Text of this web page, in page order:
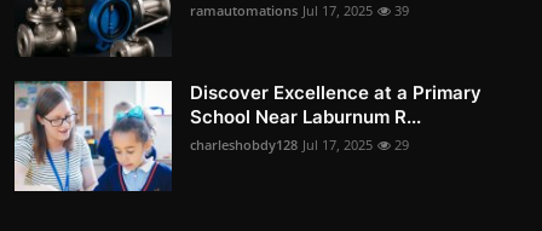
ramautomations Jul 17, 2025 39
Discover Excellence at a Primary
School Near Laburnum R...
charleshobdy128 Jul 17, 2025 29